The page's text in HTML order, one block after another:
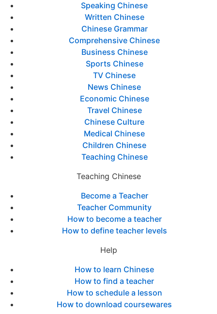
Speaking Chinese
Written Chinese
Chinese Grammar
Comprehensive Chinese
Business Chinese
Sports Chinese
TV Chinese
News Chinese
Economic Chinese
Travel Chinese
Chinese Culture
Medical Chinese
Children Chinese
Teaching Chinese
Teaching Chinese
Become a Teacher
Teacher Community
How to become a teacher
How to define teacher levels
Help
How to learn Chinese
How to find a teacher
How to schedule a lesson
How to download coursewares